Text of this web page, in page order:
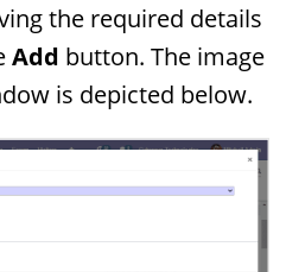
the required details
Add button. The image
is depicted below.